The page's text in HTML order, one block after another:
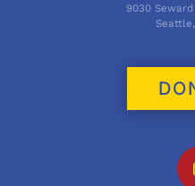
9030 Seward
Seattle,